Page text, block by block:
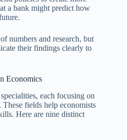
a bank might predict how
numbers and research, but
their findings clearly to
Economics
each focusing on
fields help economists
Here are nine distinct